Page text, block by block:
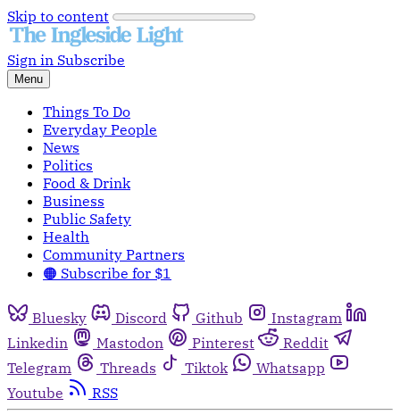
Skip to content
Sign in Subscribe
Menu
Things To Do
Everyday People
News
Politics
Food & Drink
Business
Public Safety
Health
Community Partners
🟠 Subscribe for $1
Bluesky Discord Github
Instagram
Linkedin
Mastodon Pinterest
Reddit
Telegram
Threads Tiktok
Whatsapp
Youtube
RSS